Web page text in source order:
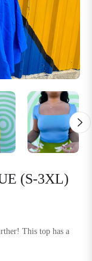
(S-3XL)
This top has a